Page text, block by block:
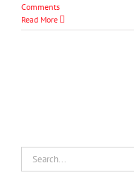
Comments
Read More